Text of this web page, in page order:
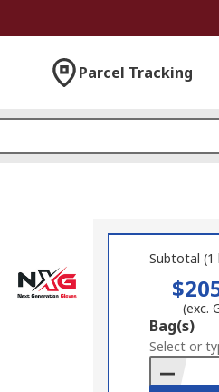
Parcel Tracking
Subtotal
(exc.
Add
to
Basket
Bag(s)
Select or